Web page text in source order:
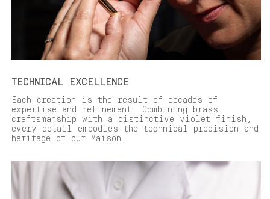
TECHNICAL EXCELLENCE
Each creation is the result of decades of
expertise and refinement. Combining brass
craftsmanship with a distinctive violet finish,
every detail embodies the technical precision and
heritage of our Maison.